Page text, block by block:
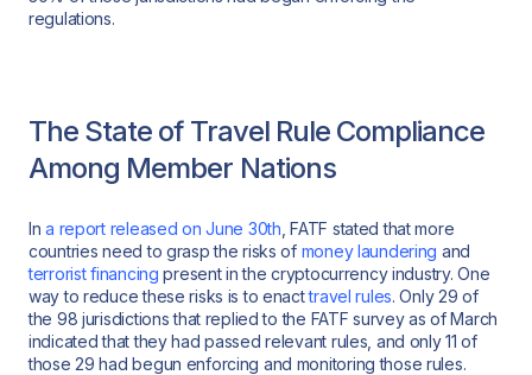
regulations.
The State of Travel Rule Compliance
Among Member Nations
Ina report released on June 30th , FATF stated that more
countries need to grasp the risks of money laundering and
terrorist financing present in the cryptocurrency industry. One
way to reduce these risks is to enacttravel rules. Only 29 of
the 98 jurisdictions that replied to the FATF survey as of March
indicated that they had passed relevant rules, and only 11 of
those 29 had begun enforcing and monitoring those rules.